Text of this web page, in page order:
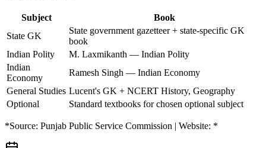
Subject
Book
State GK
State government gazetteer + state-specific GK
book
Indian Polity
M. Laxmikanth — Indian Polity
Indian
Economy
Ramesh Singh — Indian Economy
General Studies Lucent's GK + NCERT History, Geography
Optional
Standard textbooks for chosen optional subject
*Source: Punjab Public Service Commission | Website: *